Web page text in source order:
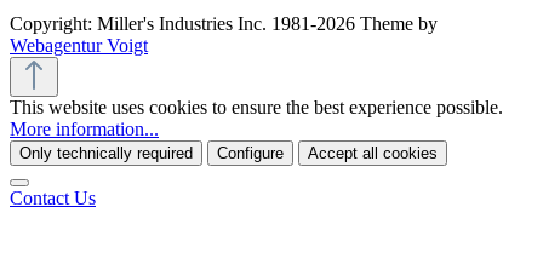
Copyright: Miller's Industries Inc. 1981-2026 Theme by
Webagentur Voigt
This website uses cookies to ensure the best experience possible.
More information...
Only technically required Configure Accept all cookies
Contact Us